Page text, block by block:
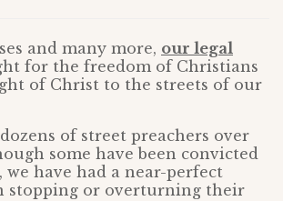
and many more, our legal
for the freedom of Christians
of Christ to the streets of our
of street preachers over
some have been convicted
we have had a near-perfect
stopping or overturning their